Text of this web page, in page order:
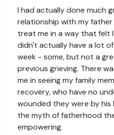
I had actually done much
relationship with my
treat me in a way that felt
didn't actually have a lot
week - some, but not a
previous grieving. There
me in seeing my family
recovery, who have no
wounded they were by his
the myth of fatherhood
empowering.